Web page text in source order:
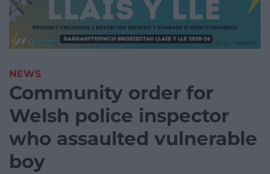
NEWS
Community order for
Welsh police inspector
who assaulted vulnerable
boy